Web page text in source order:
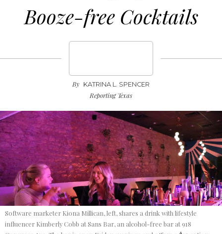
Booze-free Cocktails
By KATRINA L. SPENCER
Reporting Texas
Software marketer Kiona Millican, left, shares a drink with lifestyle
influencer Kimberly Cobb at Sans Bar, an alcohol-free bar at 918